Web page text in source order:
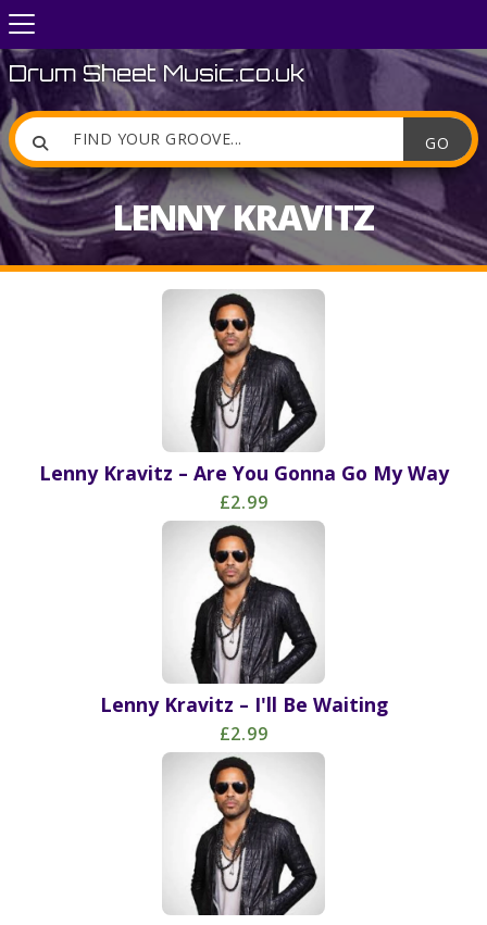

Drum Sheet Music.co.uk
LENNY KRAVITZ
Lenny Kravitz – Are You Gonna Go My Way
£2.99
Lenny Kravitz – I'll Be Waiting
£2.99